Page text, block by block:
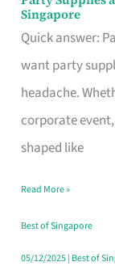
Singapore
Quick answer:
want party
headache.
corporate
shaped like
Party
Supplies
and
Balloon
Decor
Worth
Dollar
in
Singapore
Read More »
Best of Singapore
05/12/2025| Best of